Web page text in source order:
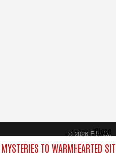
TO WARMHEARTED
Close
© 2026 FilmOn
Content Systems Plc.